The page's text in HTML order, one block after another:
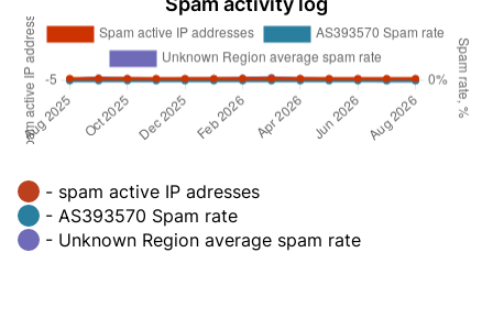
- spam active IP adresses
- AS393570 Spam rate
- Unknown Region average spam rate